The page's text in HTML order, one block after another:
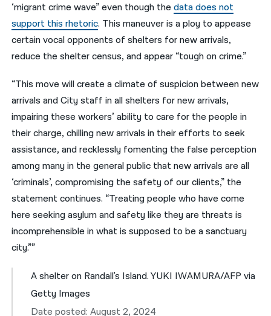
‘migrant crime wave” even though thedata does not
support this rhetoric. This maneuver is a ploy to appease
certain vocal opponents of shelters for new arrivals,
reduce the shelter census, and appear “tough on crime.”
“This move will create a climate of suspicion between new
arrivals and City staff in all shelters for new arrivals,
impairing these workers’ ability to care for the people in
their charge, chilling new arrivals in their efforts to seek
assistance, and recklessly fomenting the false perception
among many in the general public that new arrivals are all
‘criminals’, compromising the safety of our clients,” the
statement continues. “Treating people who have come
here seeking asylum and safety like they are threats is
incomprehensible in what is supposed to be a sanctuary
city.””
A shelter on Randall's Island. YUKI IWAMURA/AFP via
Getty Images
Date posted: August 2, 2024